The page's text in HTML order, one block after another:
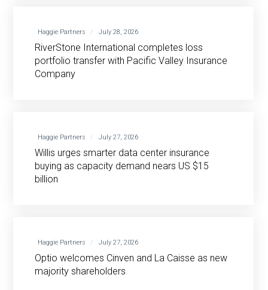
Haggie Partners July 28, 2026
RiverStone International completes loss
portfolio transfer with Pacific Valley Insurance
Company
Haggie Partners July 27, 2026
Willis urges smarter data center insurance
buying as capacity demand nears US $15
billion
Haggie Partners July 27, 2026
Optio welcomes Cinven and La Caisse as new
majority shareholders